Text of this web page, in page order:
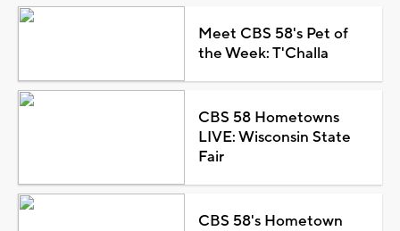
Meet CBS 58's Pet of
the Week: T'Challa
CBS 58 Hometowns
LIVE: Wisconsin State
Fair
CBS 58's Hometown